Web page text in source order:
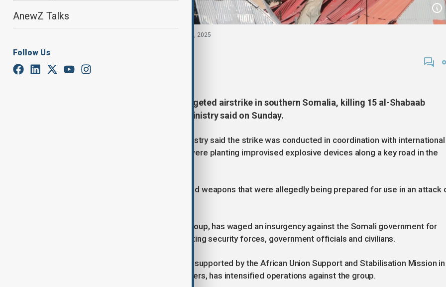
AnewZ Talks
Follow Us
Damaged rooftops of buildings, Somalia October 5, 2025
February 16, 2026
The Somali Army carried out a targeted airstrike in southern Somalia, killing 15 al-Shabaab
militants, the country’s Defence Ministry said on Sunday.
In a statement in local press, the ministry said the strike was conducted in coordination with international
partners and targeted fighters who were planting improvised explosive devices along a key road in the
The operation destroyed a vehicle and weapons that were allegedly being prepared for use in an attack
Al-Shabaab, an al-Qaeda-affiliated group, has waged an insurgency against the Somali government for
more than 16 years, frequently targeting security forces, government officials and civilians.
Since July last year, the Somali army, supported by the African Union Support and Stabilisation Mission in
Somalia and other international partners, has intensified operations against the group.